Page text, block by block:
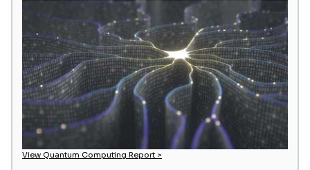
View Quantum Computing Report >